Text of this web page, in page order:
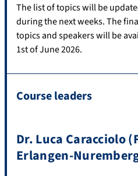
The list of topics will be
during the next weeks. The
topics and speakers will be
1st of June 2026.
Course leaders
Dr. Luca Caracciolo
Erlangen-